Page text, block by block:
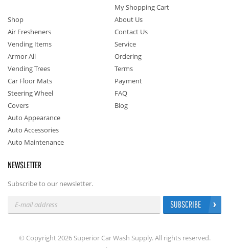
My Shopping Cart
Shop
Air Fresheners
Vending Items
Armor All
Vending Trees
Car Floor Mats
Steering Wheel
Covers
Auto Appearance
Auto Accessories
Auto Maintenance
About Us
Contact Us
Service
Ordering
Terms
Payment
FAQ
Blog
NEWSLETTER
Subscribe to our newsletter.
SUBSCRIBE
© Copyright 2026 Superior Car Wash Supply. All rights reserved.